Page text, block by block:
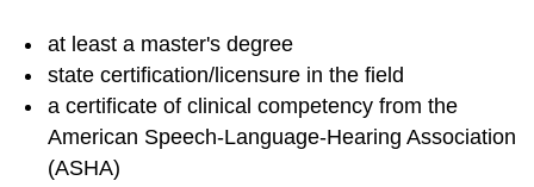
at least a master's degree
state certification/licensure in the field
a certificate of clinical competency from the
American Speech-Language-Hearing Association
(ASHA)